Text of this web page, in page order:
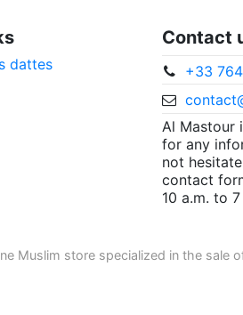
dattes
Contact
+33
Al Mastour
for any
not
contact
10 a.m. to
Muslim store specialized in the sale